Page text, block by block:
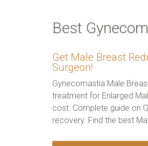
Best
Get Male Breast
Surgeon!
Gynecomastia Male
treatment for Enlarged
cost. Complete guide on
recovery. Find the best